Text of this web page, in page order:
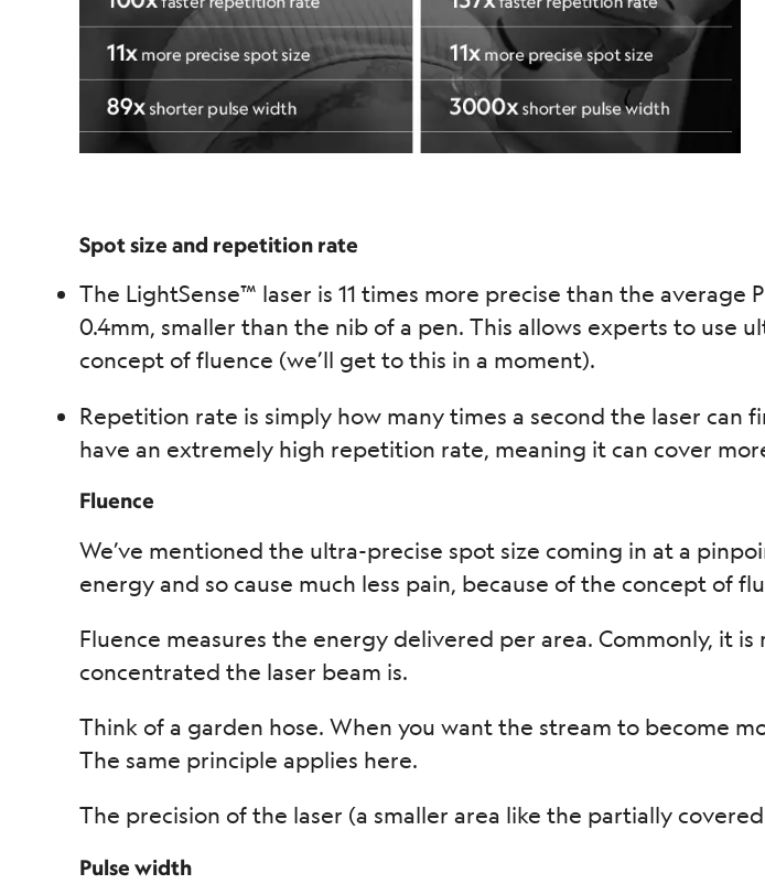
Spot size and repetition rate
The LightSense™ laser is 11 times more precise than the average
0.4mm, smaller than the nib of a pen. This allows experts to use
concept of fluence (we’ll get to this in a moment).
Repetition rate is simply how many times a second the laser can
have an extremely high repetition rate, meaning it can cover
Fluence
We’ve mentioned the ultra-precise spot size coming in at a
energy and so cause much less pain, because of the concept of
Fluence measures the energy delivered per area. Commonly, it
concentrated the laser beam is.
Think of a garden hose. When you want the stream to become
The same principle applies here.
The precision of the laser (a smaller area like the partially
Pulse width